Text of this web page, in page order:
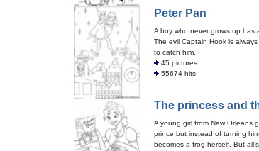
Peter Pan
A boy who never grows up has
The evil Captain Hook is
to catch him.
45 pictures
55674 hits
The princess and
A young girl from New Orleans
prince but instead of turning
becomes a frog herself. But